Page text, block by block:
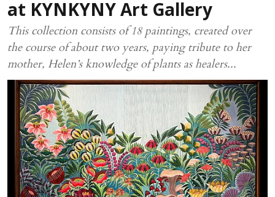
at KYNKYNY Art Gallery
This collection consists of 18 paintings, created over
the course of about two years, paying tribute to her
mother, Helen’s knowledge of plants as healers...